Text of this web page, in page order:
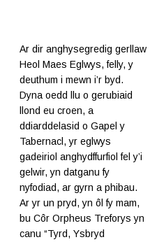
Ar dir anghysegredig gerllaw
Heol Maes Eglwys, felly, y
deuthum i mewn i’r byd.
Dyna oedd llu o gerubiaid
llond eu croen, a
ddiarddelasid o Gapel y
Tabernacl, yr eglwys
gadeiriol anghydffurfiol fel y’i
gelwir, yn datganu fy
nyfodiad, ar gyrn a phibau.
Ar yr un pryd, yn ôl fy mam,
bu Côr Orpheus Treforys yn
canu “Tyrd, Ysbryd